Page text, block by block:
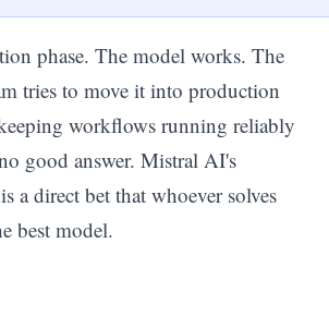
phase. The model works. The
tries to move it into production
workflows running reliably
good answer. Mistral AI's
direct bet that whoever solves
best model.